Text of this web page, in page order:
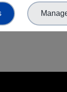
that